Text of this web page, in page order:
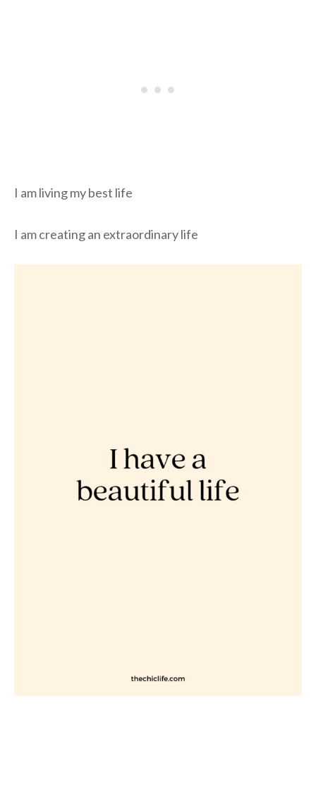
I am living my best life
I am creating an extraordinary life